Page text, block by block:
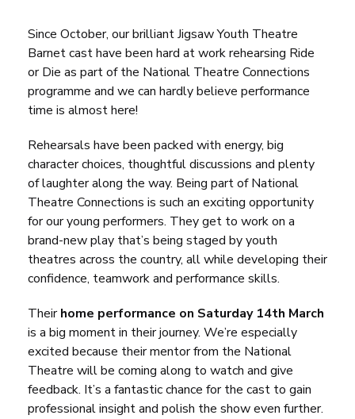
Since October, our brilliant Jigsaw Youth Theatre
Barnet cast have been hard at work rehearsing Ride
or Die as part of the National Theatre Connections
programme and we can hardly believe performance
time is almost here!
Rehearsals have been packed with energy, big
character choices, thoughtful discussions and plenty
of laughter along the way. Being part of National
Theatre Connections is such an exciting opportunity
for our young performers. They get to work on a
brand-new play that’s being staged by youth
theatres across the country, all while developing their
confidence, teamwork and performance skills.
Theirhome performance on Saturday 14th March
is a big moment in their journey. We’re especially
excited because their mentor from the National
Theatre will be coming along to watch and give
feedback. It’s a fantastic chance for the cast to gain
professional insight and polish the show even further.